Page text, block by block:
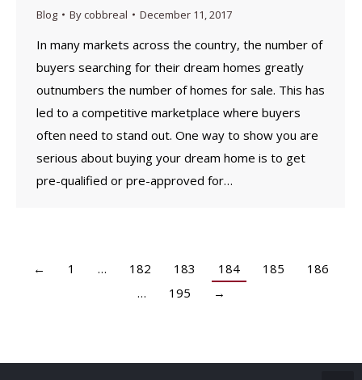
Blog Bycobbreal December 11, 2017
In many markets across the country, the number of
buyers searching for their dream homes greatly
outnumbers the number of homes for sale. This has
led to a competitive marketplace where buyers
often need to stand out. One way to show you are
serious about buying your dream home is to get
pre-qualified or pre-approved for…
← 1 … 182 183 184 185
186
…
195 →